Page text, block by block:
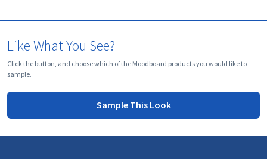
Like What You See?
Click the button, and choose which of the Moodboard products you would like to
sample.
Sample This Look